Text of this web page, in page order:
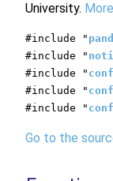
University.
#include "
#include "
#include "
#include "
#include "
Go to the